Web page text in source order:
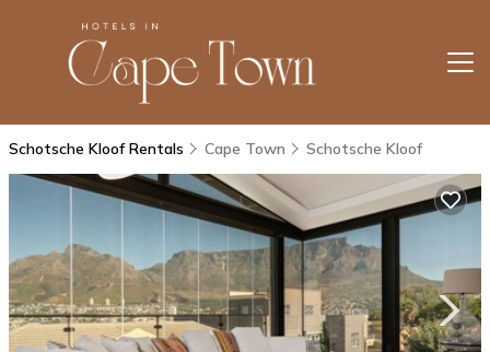
Schotsche Kloof Rentals Cape Town Schotsche Kloof